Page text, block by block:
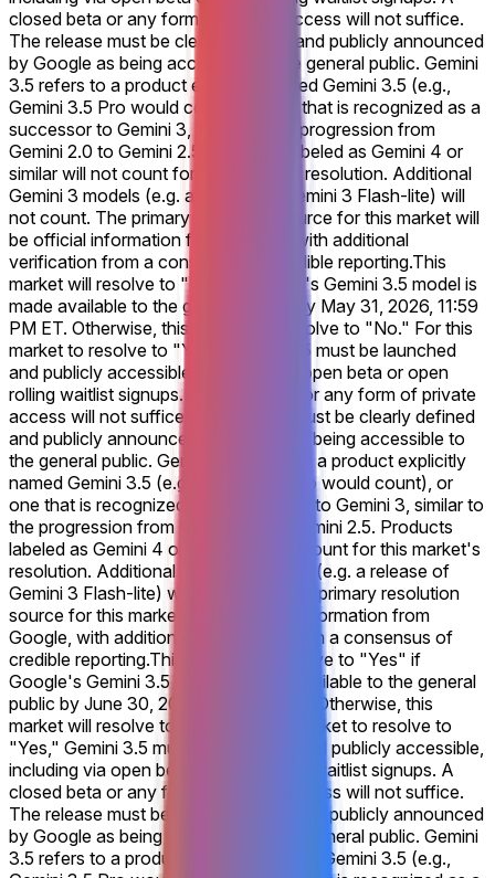
closed beta or any form of private access will not suffice.
The release must be clearly defined and publicly announced
by Google as being accessible to the general public. Gemini
3.5 refers to a product explicitly named Gemini 3.5 (e.g.,
Gemini 3.5 Pro would count), or one that is recognized as a
successor to Gemini 3, similar to the progression from
Gemini 2.0 to Gemini 2.5. Products labeled as Gemini 4 or
similar will not count for this market's resolution. Additional
Gemini 3 models (e.g. a release of Gemini 3 Flash-lite) will
not count. The primary resolution source for this market will
be official information from Google, with additional
verification from a consensus of credible reporting.This
market will resolve to "Yes" if Google's Gemini 3.5 model is
made available to the general public by May 31, 2026, 11:59
PM ET. Otherwise, this market will resolve to "No." For this
market to resolve to "Yes," Gemini 3.5 must be launched
and publicly accessible, including via open beta or open
rolling waitlist signups. A closed beta or any form of private
access will not suffice. The release must be clearly defined
and publicly announced by Google as being accessible to
the general public. Gemini 3.5 refers to a product explicitly
named Gemini 3.5 (e.g., Gemini 3.5 Pro would count), or
one that is recognized as a successor to Gemini 3, similar to
the progression from Gemini 2.0 to Gemini 2.5. Products
labeled as Gemini 4 or similar will not count for this market's
resolution. Additional Gemini 3 models (e.g. a release of
Gemini 3 Flash-lite) will not count. The primary resolution
source for this market will be official information from
Google, with additional verification from a consensus of
credible reporting.This market will resolve to "Yes" if
Google's Gemini 3.5 model is made available to the general
public by June 30, 2026, 11:59 PM ET. Otherwise, this
market will resolve to "No." For this market to resolve to
"Yes," Gemini 3.5 must be launched and publicly accessible,
including via open beta or open rolling waitlist signups. A
closed beta or any form of private access will not suffice.
The release must be clearly defined and publicly announced
by Google as being accessible to the general public. Gemini
3.5 refers to a product explicitly named Gemini 3.5 (e.g.,